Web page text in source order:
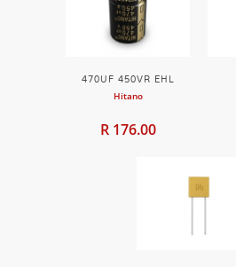
470UF 450VR EHL
Hitano
R 176.00